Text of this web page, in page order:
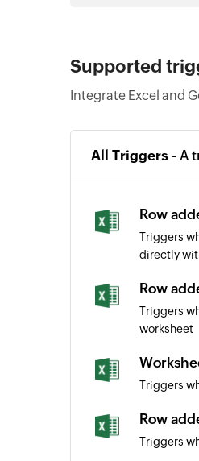
Supported
Integrate Excel and
All Triggers - A
Row
Triggers
directly
Row
Triggers
worksheet
Triggers
Row
Triggers